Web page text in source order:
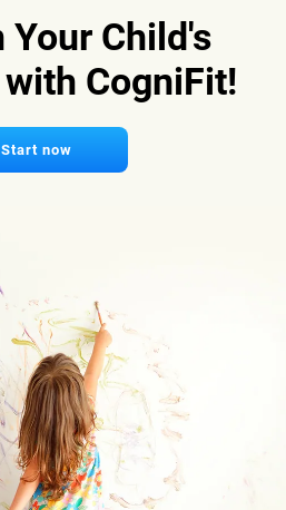
Your Child's
CogniFit!
Start now